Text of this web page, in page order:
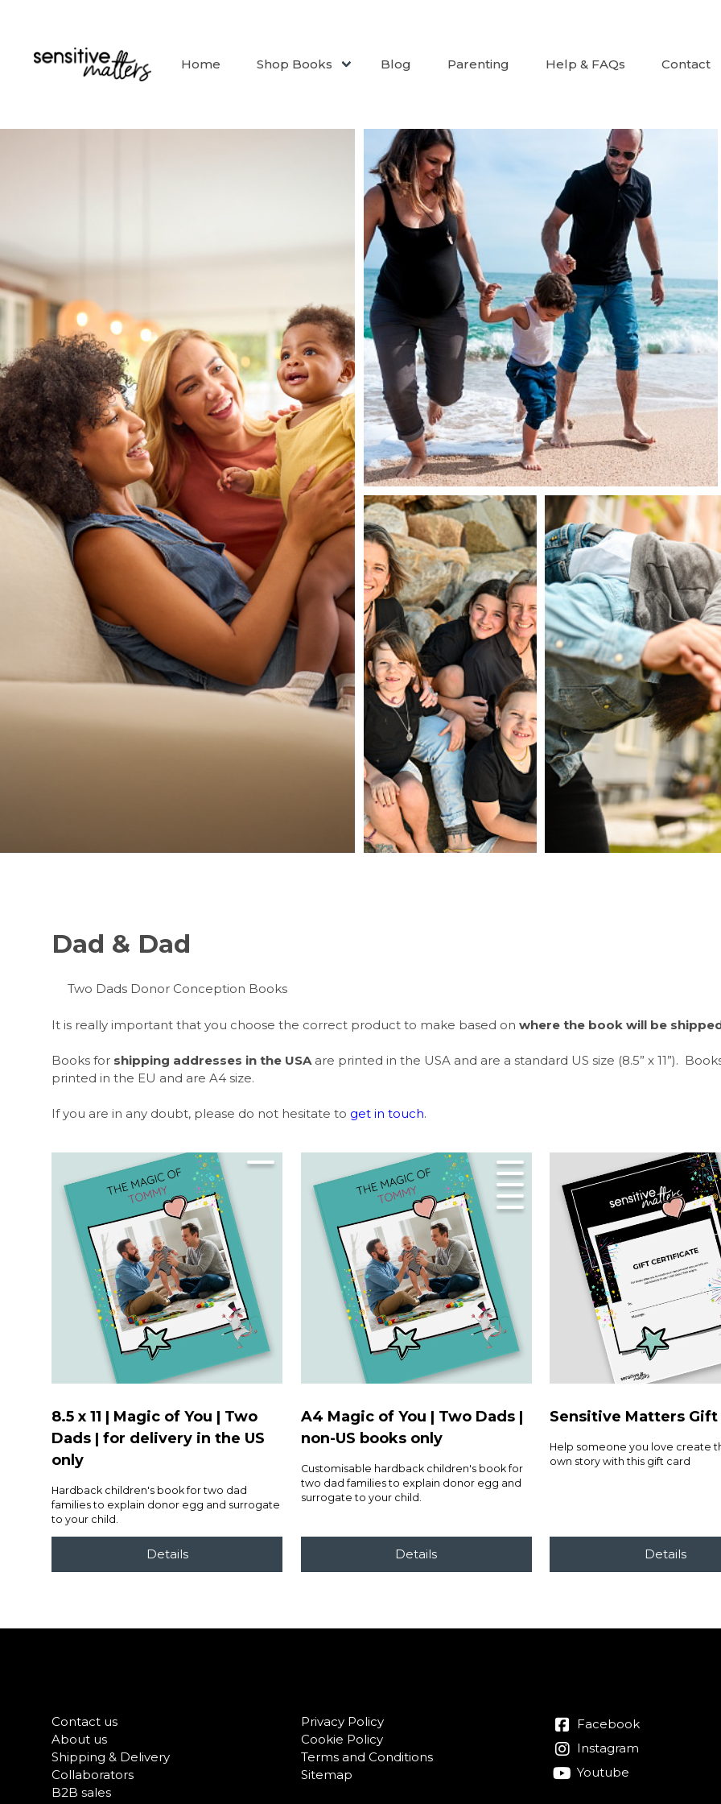
Home Shop Books Blog Parenting Help & FAQs Contact
Dad & Dad
Two Dads Donor Conception Books
It is really important that you choose the correct product to make based on where the book will be
Books for shipping addresses in the USA are printed in the USA and are a standard US size (8.5” x 11”).
printed in the EU and are A4 size.
If you are in any doubt, please do not hesitate to get in touch.
8.5 x 11 | Magic of You | Two
Dads | for delivery in the US
only
Hardback children's book for two dad
families to explain donor egg and surrogate
to your child.
A4 Magic of You | Two Dads |
non-US books only
Customisable hardback children's book for
two dad families to explain donor egg and
surrogate to your child.
Sensitive Matters Gift
Help someone you love create
own story with this gift card
Contact us
About us
Shipping & Delivery
Collaborators
B2B sales
Privacy Policy
Cookie Policy
Terms and Conditions
Sitemap
Facebook
Instagram
Youtube